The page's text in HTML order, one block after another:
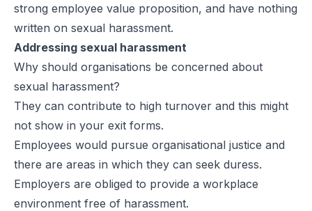
strong employee value proposition, and have nothing
written on sexual harassment.
Addressing sexual harassment
Why should organisations be concerned about
sexual harassment?
They can contribute to high turnover and this might
not show in your exit forms.
Employees would pursue organisational justice and
there are areas in which they can seek duress.
Employers are obliged to provide a workplace
environment free of harassment.